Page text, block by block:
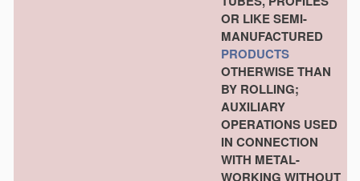
OR LIKE SEMI-
MANUFACTURED
PRODUCTS
OTHERWISE THAN
BY ROLLING;
AUXILIARY
OPERATIONS USED
IN CONNECTION
WITH METAL-
WORKING WITHOUT